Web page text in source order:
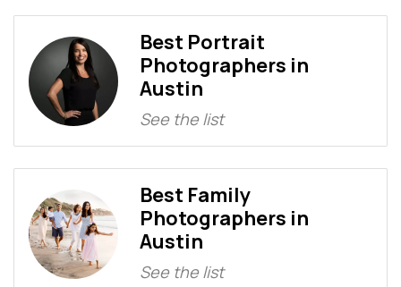
Best Portrait
Photographers in
Austin
See the list
Best Family
Photographers in
Austin
See the list